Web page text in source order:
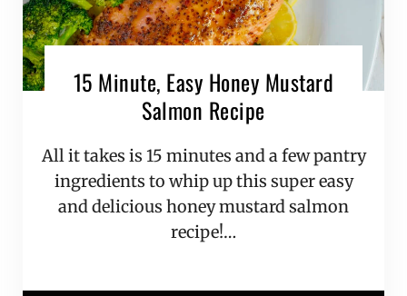
15 Minute, Easy Honey Mustard
Salmon Recipe
All it takes is 15 minutes and a few pantry
ingredients to whip up this super easy
and delicious honey mustard salmon
recipe!…